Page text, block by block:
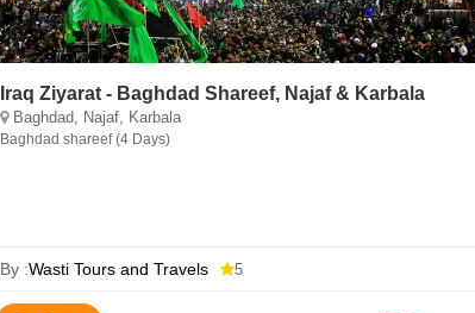
Iraq Ziyarat - Baghdad Shareef, Najaf & Karbala
Baghdad, Najaf, Karbala
Baghdad shareef (4 Days)
By :Wasti Tours and Travels 5